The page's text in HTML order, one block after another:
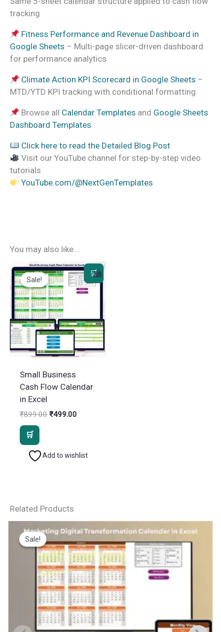
tracking
Fitness Performance and Revenue Dashboard in
Google Sheets – Multi-page slicer-driven dashboard
for performance analytics
Climate Action KPI Scorecard in Google Sheets –
MTD/YTD KPI tracking with conditional formatting
Browse all Calendar Templates and Google Sheets
Dashboard Templates
Click here to read the Detailed Blog Post
Visit our YouTube channel for step-by-step video
tutorials
YouTube.com/@NextGenTemplates
You may also like…
Sale!
Sale!
Small Business
Cash Flow Calendar
in Excel
₹899.00 Original
₹499.00
Add to wishlist
Related Products
Sale!
Sale!